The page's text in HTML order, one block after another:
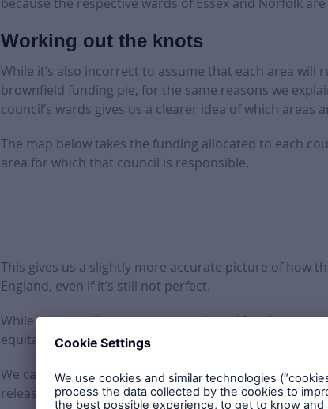
Working out the knots
While it’s also incorrect to assume that each area will
brownfield funding pie, for the same reasons we
council’s wards gives us a clearer idea of which areas
The map below takes the funding allocated to each
area for which that council is responsible.
This gives us a slightly more accurate picture of how
England, even if it’s still not perfect.
While we can still see a concentration of funding
equitable distribution going north.
We can’t give a truly accurate map until the figures
released – but we can get a good idea of what’s